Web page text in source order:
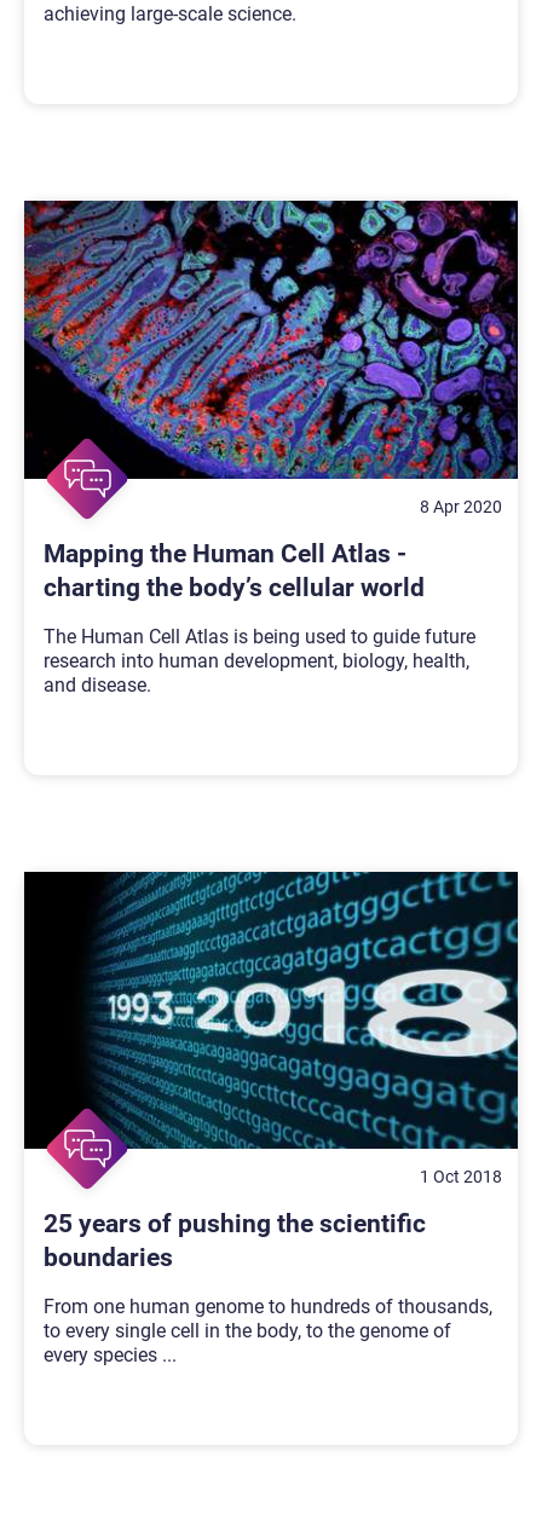
achieving large-scale science.
8 Apr 2020
Mapping the Human Cell Atlas -
charting the body’s cellular world
The Human Cell Atlas is being used to guide future
research into human development, biology, health,
and disease.
1 Oct 2018
25 years of pushing the scientific
boundaries
From one human genome to hundreds of thousands,
to every single cell in the body, to the genome of
every species ...